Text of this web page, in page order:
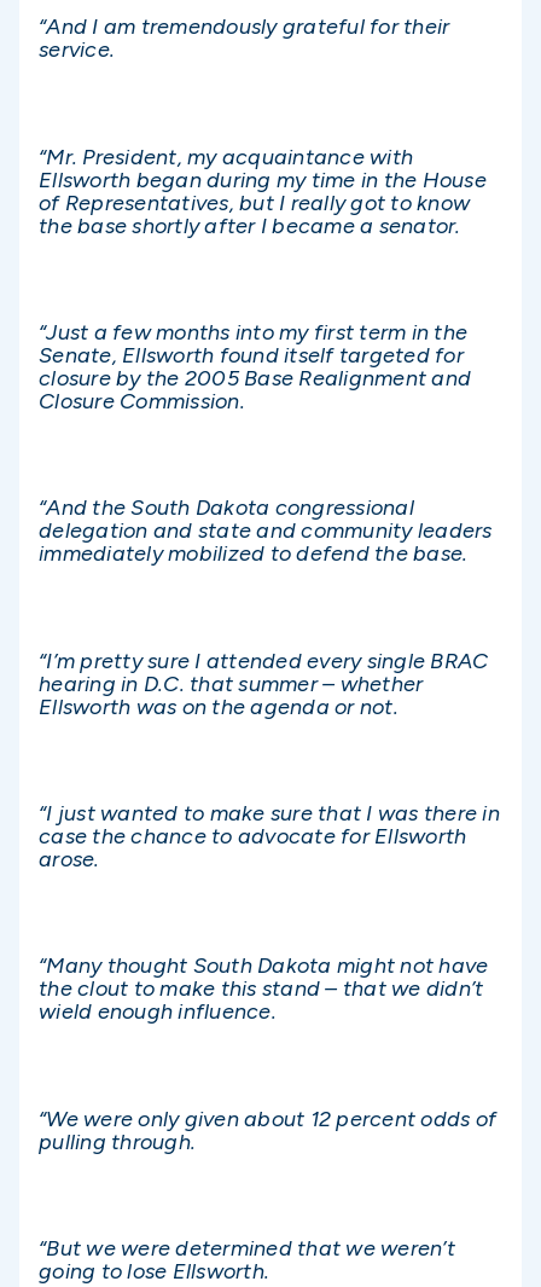
“And I am tremendously grateful for their
service.
“Mr. President, my acquaintance with
Ellsworth began during my time in the House
of Representatives, but I really got to know
the base shortly after I became a senator.
“Just a few months into my first term in the
Senate, Ellsworth found itself targeted for
closure by the 2005 Base Realignment and
Closure Commission.
“And the South Dakota congressional
delegation and state and community leaders
immediately mobilized to defend the base.
“I’m pretty sure I attended every single BRAC
hearing in D.C. that summer – whether
Ellsworth was on the agenda or not.
“I just wanted to make sure that I was there in
case the chance to advocate for Ellsworth
arose.
“Many thought South Dakota might not have
the clout to make this stand – that we didn’t
wield enough influence.
“We were only given about 12 percent odds of
pulling through.
“But we were determined that we weren’t
going to lose Ellsworth.